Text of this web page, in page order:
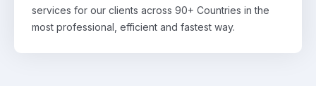
services for our clients across 90+ Countries in the
most professional, efficient and fastest way.